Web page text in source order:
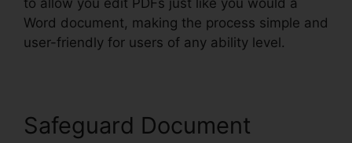
to allow you edit PDFs just like you would a
Word document, making the process simple and
user-friendly for users of any ability level.
Safeguard Document